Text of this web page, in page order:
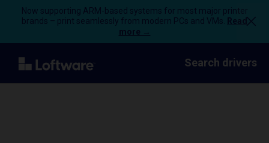
Now supporting ARM-based systems for most major printer
brands – print seamlessly from modern PCs and VMs.
Read
more →
Search drivers